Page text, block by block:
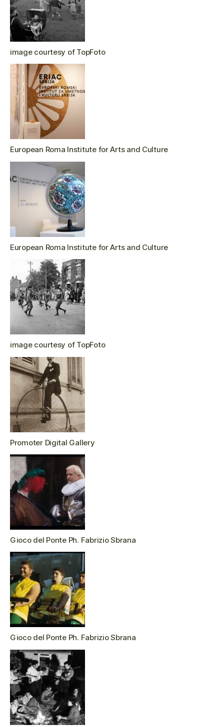
image courtesy of TopFoto
European Roma Institute for Arts and Culture
European Roma Institute for Arts and Culture
image courtesy of TopFoto
Promoter Digital Gallery
Gioco del Ponte Ph. Fabrizio Sbrana
Gioco del Ponte Ph. Fabrizio Sbrana